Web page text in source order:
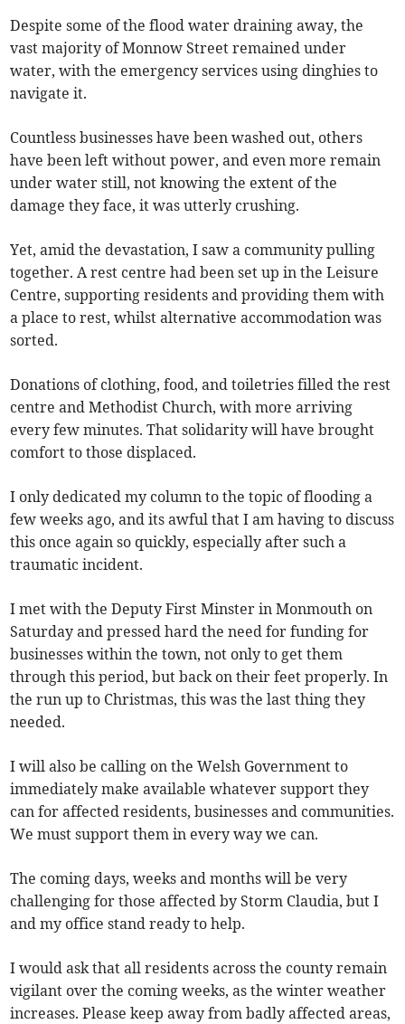
Despite some of the flood water draining away, the
vast majority of Monnow Street remained under
water, with the emergency services using dinghies to
navigate it.
Countless businesses have been washed out, others
have been left without power, and even more remain
under water still, not knowing the extent of the
damage they face, it was utterly crushing.
Yet, amid the devastation, I saw a community pulling
together. A rest centre had been set up in the Leisure
Centre, supporting residents and providing them with
a place to rest, whilst alternative accommodation was
sorted.
Donations of clothing, food, and toiletries filled the rest
centre and Methodist Church, with more arriving
every few minutes. That solidarity will have brought
comfort to those displaced.
I only dedicated my column to the topic of flooding a
few weeks ago, and its awful that I am having to discuss
this once again so quickly, especially after such a
traumatic incident.
I met with the Deputy First Minster in Monmouth on
Saturday and pressed hard the need for funding for
businesses within the town, not only to get them
through this period, but back on their feet properly. In
the run up to Christmas, this was the last thing they
needed.
I will also be calling on the Welsh Government to
immediately make available whatever support they
can for affected residents, businesses and communities.
We must support them in every way we can.
The coming days, weeks and months will be very
challenging for those affected by Storm Claudia, but I
and my office stand ready to help.
I would ask that all residents across the county remain
vigilant over the coming weeks, as the winter weather
increases. Please keep away from badly affected areas,